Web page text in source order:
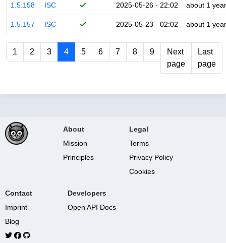
1.5.158 ISC 2025-05-26 - 22:02 about 1 year
1.5.157 ISC 2025-05-23 - 02:02 about 1 year
1 2 3 4 5 6 7 8 9
Next
page
Last
page
About
Mission
Principles
Legal
Terms
Privacy Policy
Cookies
Contact
Imprint
Blog
Developers
Open API Docs